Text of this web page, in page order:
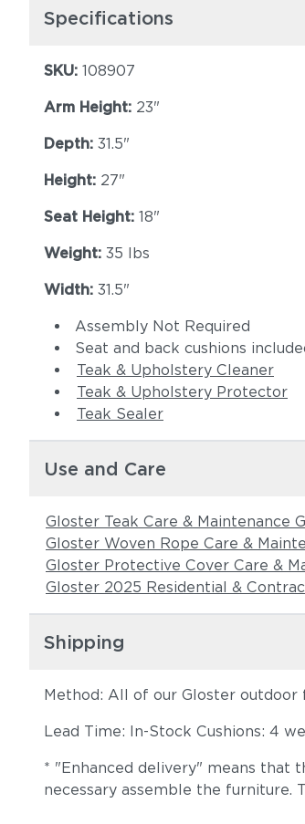
Specifications
SKU: 108907
Arm Height: 23"
Depth: 31.5"
Height: 27"
Seat Height: 18"
Weight: 35 lbs
Width: 31.5"
Assembly Not Required
Seat and back cushions
Teak & Upholstery Cleaner
Teak & Upholstery Protector
Teak Sealer
Use and Care
Gloster Teak Care & Maintenance
Gloster Woven Rope Care &
Gloster Protective Cover Care &
Gloster 2025 Residential &
Shipping
Method: All of our Gloster outdoor
Lead Time: In-Stock Cushions: 4
* "Enhanced delivery" means that
necessary assemble the furniture.